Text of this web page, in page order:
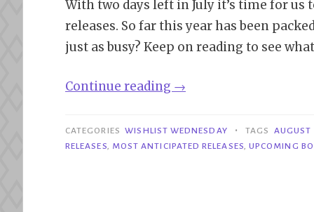
With two days left in July it’s time for
releases. So far this year has been
just as busy? Keep on reading to see
Continue reading “Wishlist
|
Most
→
CATEGORIES WISHLIST WEDNESDAY • TAGS AUGUST
RELEASES, MOST ANTICIPATED RELEASES, UPCOMING